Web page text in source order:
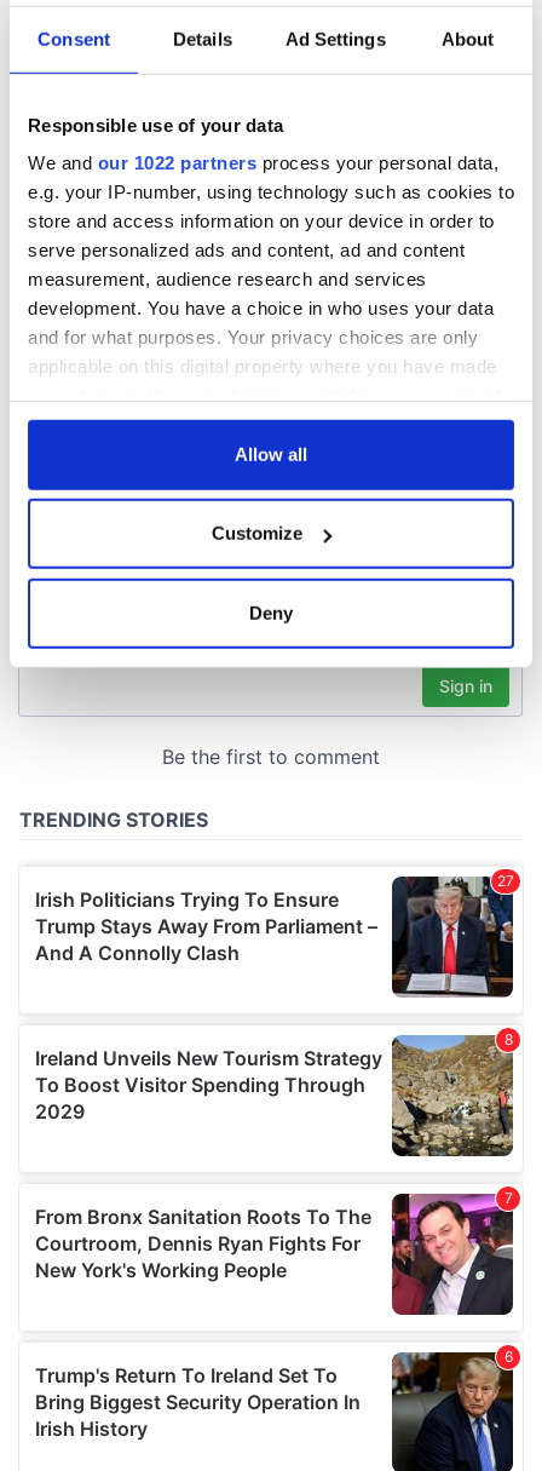
Consent Details Ad Settings About
Responsible use of your data
We and our 1022 partners process your personal data,
e.g. your IP-number, using technology such as cookies to
store and access information on your device in order to
serve personalized ads and content, ad and content
measurement, audience research and services
development. You have a choice in who uses your data
and for what purposes. Your privacy choices are only
applicable on this digital property where you have made
any time from the Cookie Declaration or by clicking on
Collect information about your geographical
location which can be accurate to within several
Find out more about how your personal data is processed
and set your preferences in thedetails section.
provide social media features and to analyse our traffic.
our social media, advertising and analytics partners who
may combine it with other information that you’ve
provided to them or that they’ve collected from your use
of their services.
Allow all
Customize
Deny
Irish music’s
biggest party is
back as Milwaukee
Irish Fest unveils
2026 lineup
Cobh to host
Society’s 2026
Annual Convention
Ireland's 'American
of America250
programme
COMMENTS